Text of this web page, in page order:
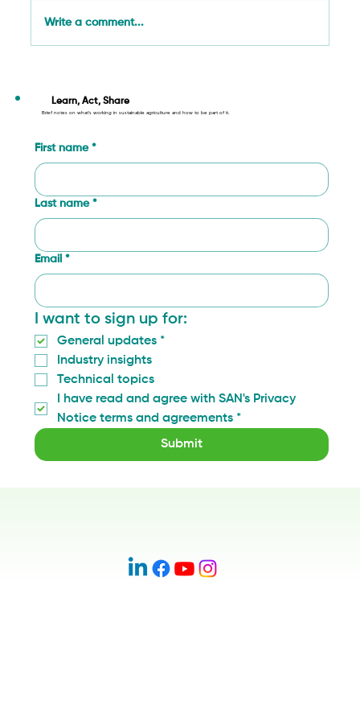
Development: Aligning with the SDGs
Write a comment...
Learn, Act, Share
Brief notes on what’s working in sustainable agriculture and how to be part of it.
First name *
Last name *
Email *
I want to sign up for:
General updates *
Industry insights
Technical topics
I have read and agree with SAN's Privacy
Notice terms and agreements *
Submit